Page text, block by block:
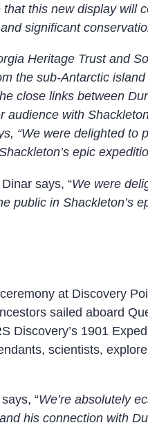
this new display
significant
Heritage Trust and
the sub-Antarctic
close links between
with
“We were delighted
epic
says, “We were
public in Shackleton’s
at Discovery
sailed aboard
Discovery’s 1901
scientists,
says, “We’re absolutely
his connection with